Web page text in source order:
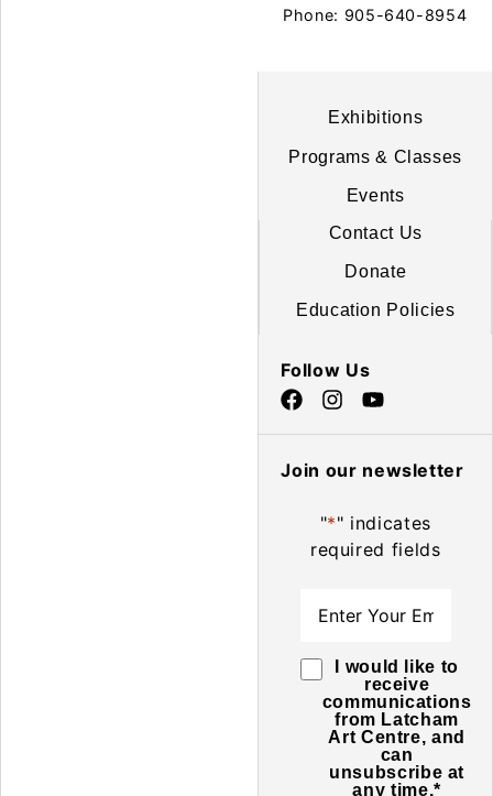
Phone: 905-640-8954
Exhibitions
Programs & Classes
Events
Contact Us
Donate
Education Policies
Follow Us
Join our newsletter
"*" indicates
required fields
Consent*
I would like to
receive
communications
from Latcham
Art Centre, and
can
unsubscribe at
any time.*